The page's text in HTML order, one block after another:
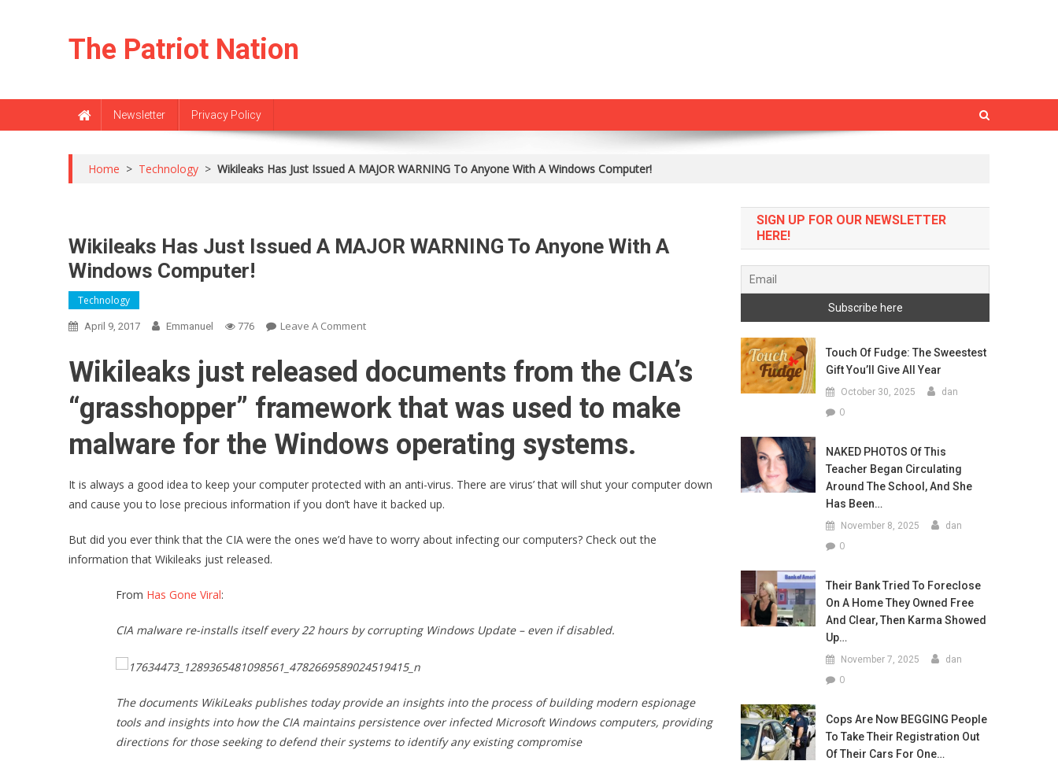
The Patriot Nation
Newsletter Privacy Policy
Home > Technology > Wikileaks Has Just Issued A MAJOR WARNING To Anyone With A Windows Computer!
Wikileaks Has Just Issued A MAJOR WARNING To Anyone With A
Windows Computer!
Technology
April 9, 2017 Emmanuel 776 Leave A CommentOn
Has
Just
Issued
A
WARNING
Anyone
With
Windows
Wikileaks just released documents from the CIA’s
“grasshopper” framework that was used to make
malware for the Windows operating systems.
It is always a good idea to keep your computer protected with an anti-virus. There are virus’ that will shut your computer down
and cause you to lose precious information if you don’t have it backed up.
But did you ever think that the CIA were the ones we’d have to worry about infecting our computers? Check out the
information that Wikileaks just released.
From Has Gone Viral:
CIA malware re-installs itself every 22 hours by corrupting Windows Update – even if disabled.
The documents WikiLeaks publishes today provide an insights into the process of building modern espionage
tools and insights into how the CIA maintains persistence over infected Microsoft Windows computers, providing
directions for those seeking to defend their systems to identify any existing compromise
SIGN UP FOR OUR NEWSLETTER
HERE!
Touch Of Fudge: The Sweestest
Gift You’ll Give All Year
October 30, 2025 dan
0
NAKED PHOTOS Of This
Teacher Began Circulating
Around The School, And She
Has Been…
November 8, 2025 dan
0
Their Bank Tried To Foreclose
On A Home They Owned Free
And Clear, Then Karma Showed
Up…
November 7, 2025 dan
0
Cops Are Now BEGGING People
To Take Their Registration Out
Of Their Cars For One…